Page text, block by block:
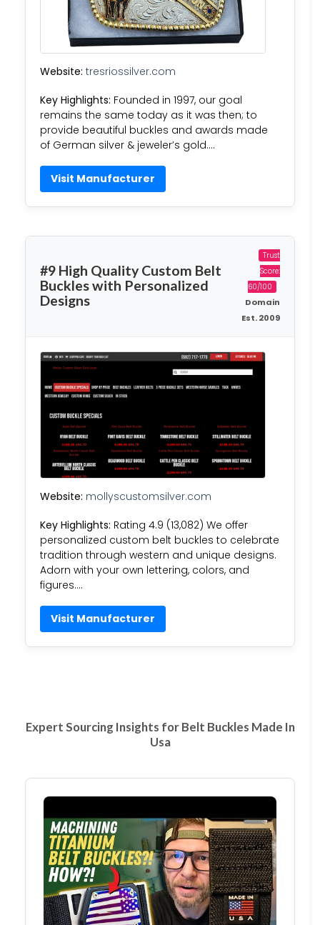
Website: tresriossilver.com
Key Highlights: Founded in 1997, our goal
remains the same today as it was then; to
provide beautiful buckles and awards made
of German silver & jeweler’s gold….
Visit Manufacturer
#9 High Quality Custom Belt
Buckles with Personalized
Designs
Trust
Score:
60/100
Domain
Est. 2009
Website: mollyscustomsilver.com
Key Highlights: Rating 4.9 (13,082) We offer
personalized custom belt buckles to celebrate
tradition through western and unique designs.
Adorn with your own lettering, colors, and
figures….
Visit Manufacturer
Expert Sourcing Insights for Belt Buckles Made In
Usa